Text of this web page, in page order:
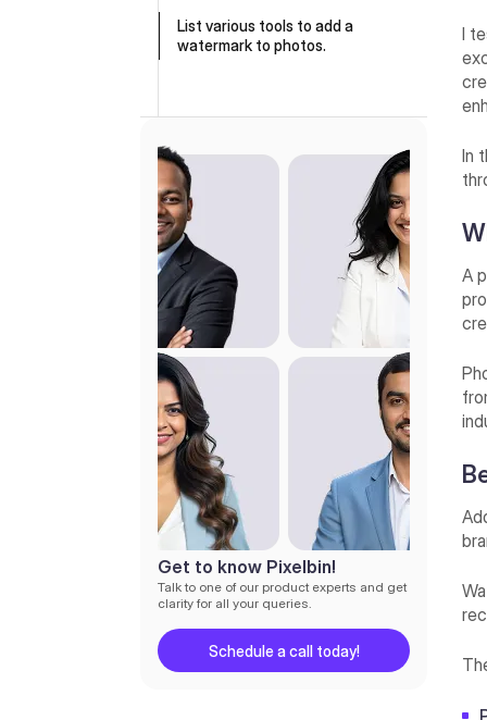
List various tools to add a
watermark to photos.
Get to know Pixelbin!
Talk to one of our product experts and get
clarity for all your queries.
Schedule a call today!
I
In
A